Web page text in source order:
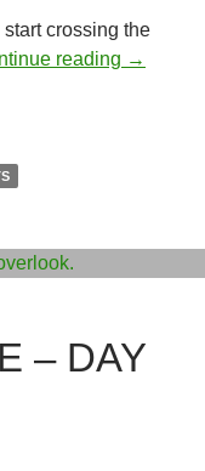
start crossing the
reading 2019
→
– DAY